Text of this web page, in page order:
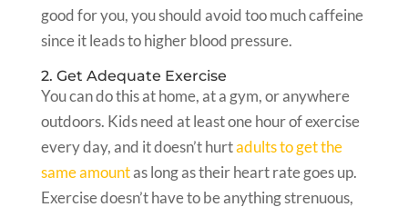
good for you, you should avoid too much caffeine
since it leads to higher blood pressure.
2. Get Adequate Exercise
You can do this at home, at a gym, or anywhere
outdoors. Kids need at least one hour of exercise
every day, and it doesn’t hurtadults to get the
same amountas long as their heart rate goes up.
Exercise doesn’t have to be anything strenuous,